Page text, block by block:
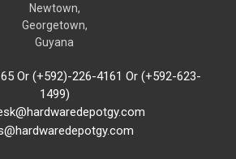
Newtown,
Georgetown,
Guyana
Or (+592)-226-4161 Or (+592-623-
1499)